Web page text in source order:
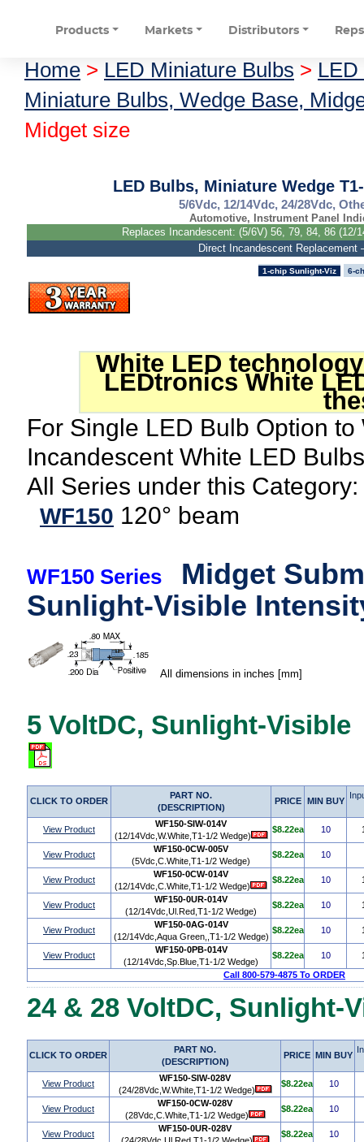
Products Markets Distributors Reps
Home > LED Miniature Bulbs >
Miniature Bulbs, Wedge Base,
Midget size
LED Bulbs, Miniature Wedge
5/6Vdc, 12/14Vdc, 24/28Vdc,
Automotive, Instrument Panel
Replaces Incandescent: (5/6V) 56, 79, 84, 86 (12/
Direct Incandescent
1-chip Sunlight-Viz 6-
White LED
LEDtronics White
For Single LED Bulb Option
Incandescent White LED
All Series under this Category:
WF150 120° beam
WF150 Series
Midget
Sunlight-Visible
All dimensions in inches [mm]
5 VoltDC, Sunlight-Visible
CLICK TO ORDER
PART NO.
(DESCRIPTION)
PRICE MIN BUY
View Product
WF150-SIW-014V
(12/14Vdc,W.White,T1-1/2 Wedge)
$8.22ea 10
View Product
WF150-0CW-005V
(5Vdc,C.White,T1-1/2 Wedge)
$8.22ea 10
View Product
WF150-0CW-014V
(12/14Vdc,C.White,T1-1/2 Wedge)
$8.22ea 10
View Product
WF150-0UR-014V
(12/14Vdc,Ul.Red,T1-1/2 Wedge)
$8.22ea 10
View Product
WF150-0AG-014V
(12/14Vdc,Aqua Green,,T1-1/2 Wedge)
$8.22ea 10
View Product
WF150-0PB-014V
(12/14Vdc,Sp.Blue,T1-1/2 Wedge)
$8.22ea 10
Call 800-579-4875 To ORDER
24 & 28 VoltDC, Sunlight-
CLICK TO ORDER
PART NO.
(DESCRIPTION)
PRICE MIN BUY
View Product
WF150-SIW-028V
(24/28Vdc,W.White,T1-1/2 Wedge)
$8.22ea 10
View Product
WF150-0CW-028V
(28Vdc,C.White,T1-1/2 Wedge)
$8.22ea 10
View Product
WF150-0UR-028V
$8.22ea 10